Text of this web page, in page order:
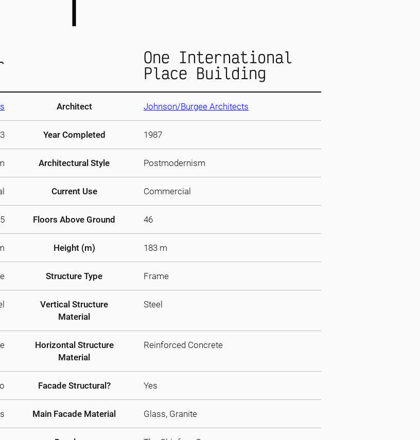
One International
Place Building
Architect Johnson/Burgee Architects
Year Completed 1987
Architectural Style Postmodernism
Current Use Commercial
Floors Above Ground 46
Height (m) 183 m
Structure Type Frame
Vertical Structure
Material
Steel
Horizontal Structure
Material
Reinforced Concrete
Facade Structural? Yes
Main Facade Material Glass, Granite